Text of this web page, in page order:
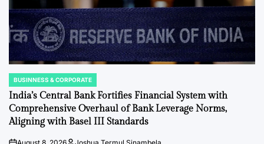
POSTED
IN
BUSINNESS & CORPORATE
India’s Central Bank Fortifies Financial System with
Comprehensive Overhaul of Bank Leverage Norms,
Aligning with Basel III Standards